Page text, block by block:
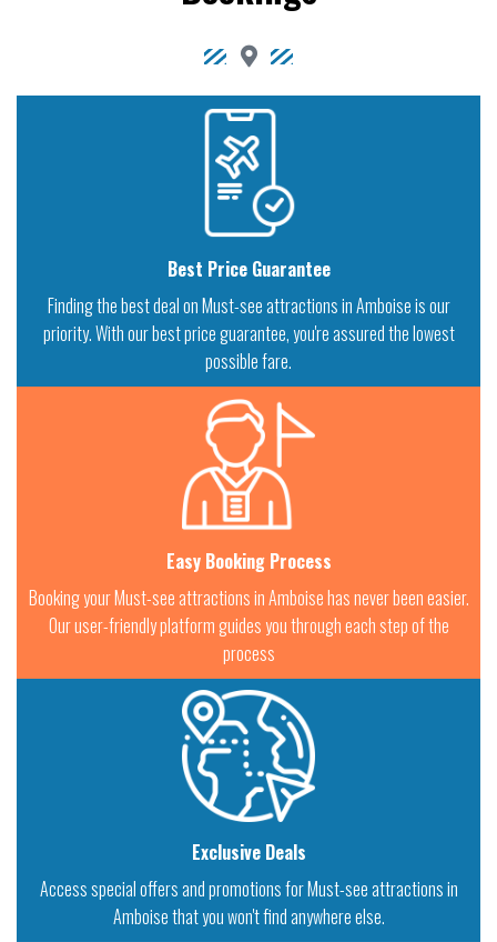
Best Price Guarantee
Finding the best deal on Must-see attractions in Amboise is our
priority. With our best price guarantee, you're assured the lowest
possible fare.
Easy Booking Process
Booking your Must-see attractions in Amboise has never been easier.
Our user-friendly platform guides you through each step of the
process
Exclusive Deals
Access special offers and promotions for Must-see attractions in
Amboise that you won't find anywhere else.